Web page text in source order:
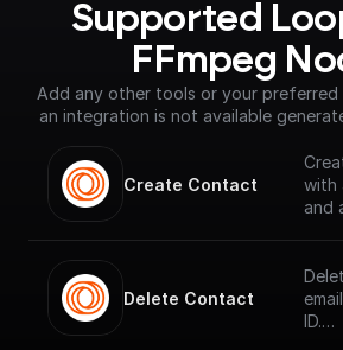
Supported
FFmpeg
Add any other tools or your preferred
an integration is not available
Create Contact
with
and
Delete Contact
ID.